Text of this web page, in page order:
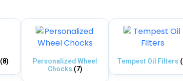
(8)
Personalized Wheel
Chocks (7)
Tempest Oil Filters